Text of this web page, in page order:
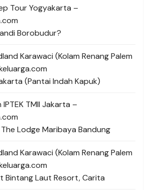
Tour Yogyakarta –
Borobudur?
Karawaci (Kolam Renang Palem
(Pantai Indah Kapuk)
TMII Jakarta –
Lodge Maribaya Bandung
Karawaci (Kolam Renang Palem
Bintang Laut Resort, Carita